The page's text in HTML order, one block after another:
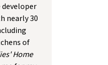
nearly 30
of
Home